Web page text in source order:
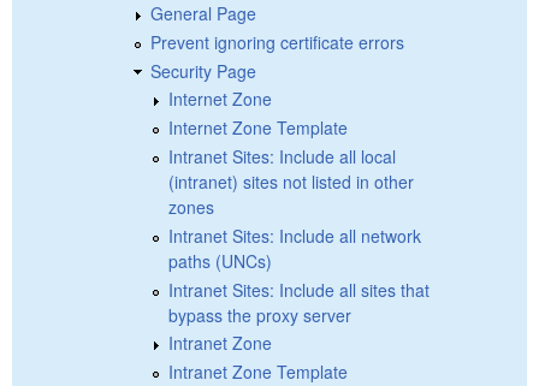
General Page
Prevent ignoring certificate errors
Security Page
Internet Zone
Internet Zone Template
Intranet Sites: Include all local
(intranet) sites not listed in other
zones
Intranet Sites: Include all network
paths (UNCs)
Intranet Sites: Include all sites that
bypass the proxy server
Intranet Zone
Intranet Zone Template